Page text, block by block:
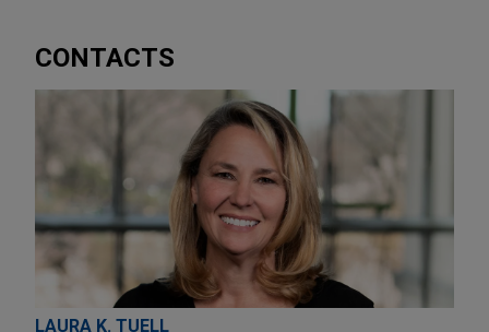
CONTACTS
LAURA K. TUELL